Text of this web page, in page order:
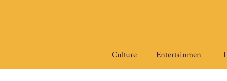
Culture Entertainment